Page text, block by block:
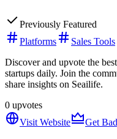
Previously Featured
Platforms
Sales Tools
Discover and upvote the
startups daily. Join the
share insights on Seailife.
0 upvotes
Visit Website
Get